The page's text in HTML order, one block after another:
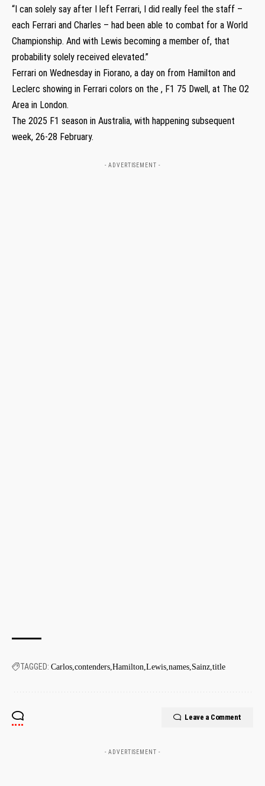
“I can solely say after I left Ferrari, I did really feel the staff –
each Ferrari and Charles – had been able to combat for a World
Championship. And with Lewis becoming a member of, that
probability solely received elevated.”
Ferrari on Wednesday in Fiorano, a day on from Hamilton and
Leclerc showing in Ferrari colors on the , F1 75 Dwell, at The O2
Area in London.
The 2025 F1 season in Australia, with happening subsequent
week, 26-28 February.
- ADVERTISEMENT -
TAGGED: Carlos contenders Hamilton Lewis names Sainz title
Leave a Comment
- ADVERTISEMENT -